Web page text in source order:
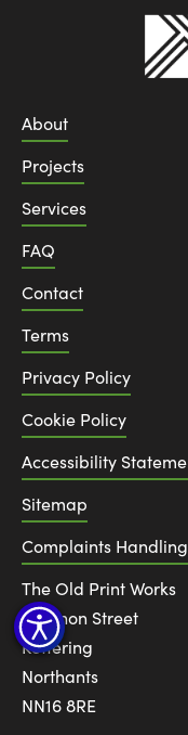
About
Projects
Services
FAQ
Contact
Terms
Privacy Policy
Cookie Policy
Accessibility
Sitemap
Complaints Handling
The Old Print Works
6 Canon Street
Kettering
Northants
NN16 8RE